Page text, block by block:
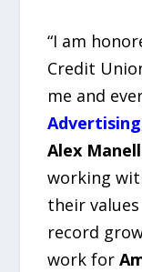
“I am
Credit
me and
Advertising
Alex
working
their
record
work for